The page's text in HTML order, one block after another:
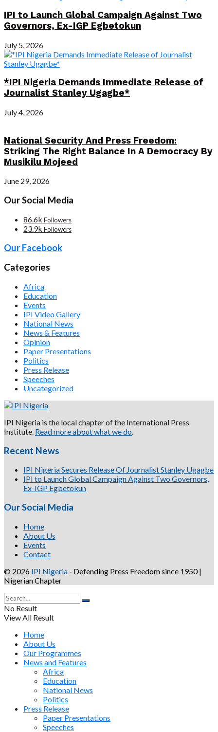
IPI to Launch Global Campaign Against Two
Governors, Ex-IGP Egbetokun
July 5, 2026
*IPI Nigeria Demands Immediate Release of
Journalist Stanley Ugagbe*
July 4, 2026
National Security And Press Freedom:
Striking The Right Balance In A Democracy By
Musikilu Mojeed
June 29, 2026
Our Social Media
86.6k Followers
23.9k Followers
Our Facebook
Categories
Africa
Education
Events
IPI Video Gallery
National News
News & Features
Opinion
Paper Presentations
Politics
Press Release
Speeches
Uncategorized
IPI Nigeria is the local chapter of the International Press
Institute. Read more about what we do.
Recent News
IPI Nigeria Secures Release Of Journalist Stanley Ugagbe
IPI to Launch Global Campaign Against Two Governors,
Ex-IGP Egbetokun
Our Social Media
Home
About Us
Events
Contact
© 2026 IPI Nigeria - Defending Press Freedom since 1950 |
Nigerian Chapter
No Result
View All Result
Home
About Us
Our Programmes
News and Features
Africa
Education
National News
Politics
Press Release
Paper Presentations
Speeches